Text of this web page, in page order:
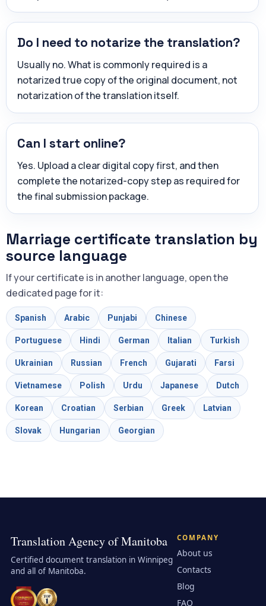
Do I need to notarize the translation?
Usually no. What is commonly required is a
notarized true copy of the original document, not
notarization of the translation itself.
Can I start online?
Yes. Upload a clear digital copy first, and then
complete the notarized-copy step as required for
the final submission package.
Marriage certificate translation by
source language
If your certificate is in another language, open the
dedicated page for it:
Spanish Arabic Punjabi Chinese
Portuguese Hindi German Italian Turkish
Ukrainian Russian French Gujarati Farsi
Vietnamese Polish Urdu Japanese Dutch
Korean Croatian Serbian Greek Latvian
Slovak Hungarian Georgian
Translation Agency of Manitoba
Certified document translation in Winnipeg
and all of Manitoba.
COMPANY
About us
Contacts
Blog
FAQ